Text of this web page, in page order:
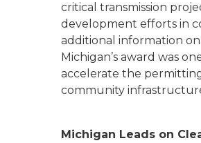
critical transmission
development efforts in
additional information
Michigan’s award was
accelerate the
community
Michigan Leads on